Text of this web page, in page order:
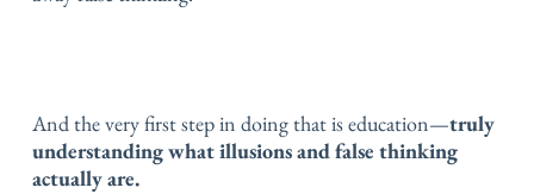
And the very first step in doing that is education—truly
understanding what illusions and false thinking
actually are.